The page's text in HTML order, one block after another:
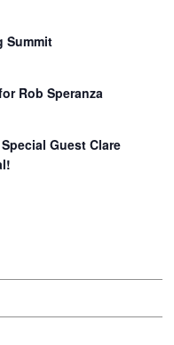
Summit
Rob Speranza
Guest Clare